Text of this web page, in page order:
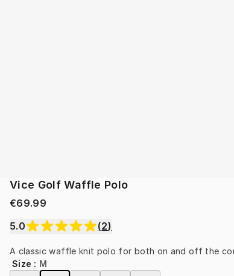
Vice Golf Waffle Polo
€69.99
5.0
(2)
A classic waffle knit polo for both on and off the
Size : M